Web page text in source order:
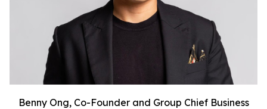
Benny Ong, Co-Founder and Group Chief Business